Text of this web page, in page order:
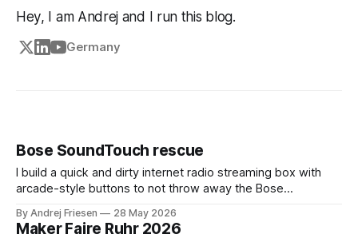
Hey, I am Andrej and I run this blog.
Germany
Bose SoundTouch rescue
I build a quick and dirty internet radio streaming box with
arcade-style buttons to not throw away the Bose
By Andrej Friesen 28 May 2026
Maker Faire Ruhr 2026